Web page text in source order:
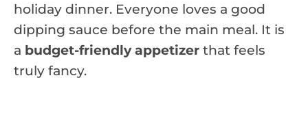
holiday dinner. Everyone loves a good
dipping sauce before the main meal. It is
a budget-friendly appetizer that feels
truly fancy.